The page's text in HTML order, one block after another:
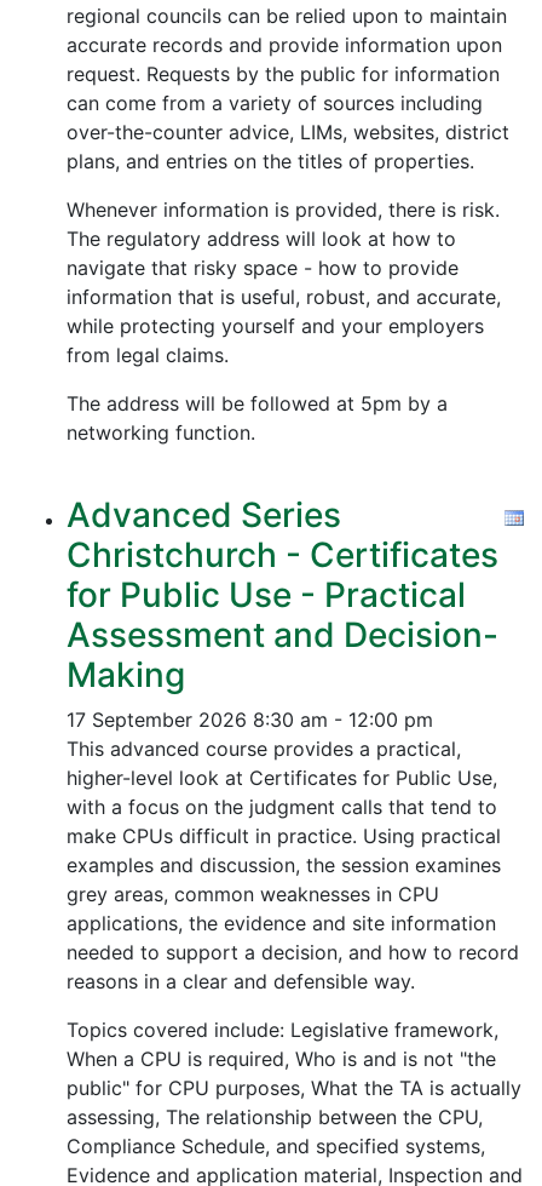
regional councils can be relied upon to maintain
accurate records and provide information upon
request. Requests by the public for information
can come from a variety of sources including
over-the-counter advice, LIMs, websites, district
plans, and entries on the titles of properties.
Whenever information is provided, there is risk.
The regulatory address will look at how to
navigate that risky space - how to provide
information that is useful, robust, and accurate,
while protecting yourself and your employers
from legal claims.
The address will be followed at 5pm by a
networking function.
Advanced Series
Christchurch - Certificates
for Public Use - Practical
Assessment and Decision-
Making
17 September 2026 8:30 am - 12:00 pm
This advanced course provides a practical,
higher-level look at Certificates for Public Use,
with a focus on the judgment calls that tend to
make CPUs difficult in practice. Using practical
examples and discussion, the session examines
grey areas, common weaknesses in CPU
applications, the evidence and site information
needed to support a decision, and how to record
reasons in a clear and defensible way.
Topics covered include: Legislative framework,
When a CPU is required, Who is and is not "the
public" for CPU purposes, What the TA is actually
assessing, The relationship between the CPU,
Compliance Schedule, and specified systems,
Evidence and application material, Inspection and